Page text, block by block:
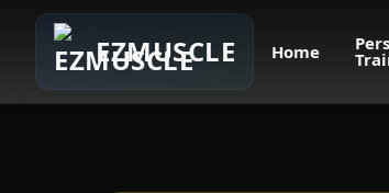
EZMUSCLE Home